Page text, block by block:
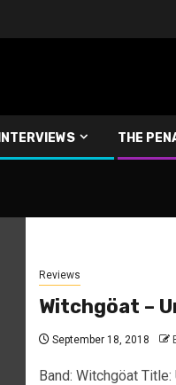
INTERVIEWS THE
Reviews
Witchgöat –
September 18, 2018
Band: Witchgöat